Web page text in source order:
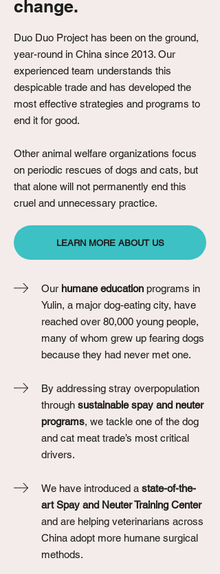
change.
Duo Duo Project has been on the ground,
year-round in China since 2013. Our
experienced team understands this
despicable trade and has developed the
most effective strategies and programs to
end it for good.
Other animal welfare organizations focus
on periodic rescues of dogs and cats, but
that alone will not permanently end this
cruel and unnecessary practice.
LEARN MORE ABOUT US
Our humane education programs in
Yulin, a major dog-eating city, have
reached over 80,000 young people,
many of whom grew up fearing dogs
because they had never met one.
By addressing stray overpopulation
through sustainable spay and neuter
programs, we tackle one of the dog
and cat meat trade’s most critical
drivers.
We have introduced a state-of-the-
art Spay and Neuter Training Center
and are helping veterinarians across
China adopt more humane surgical
methods.